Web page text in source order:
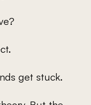
get stuck.